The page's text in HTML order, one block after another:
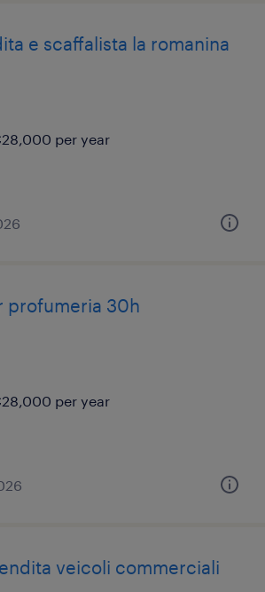
e scaffalista la romanina
per year
profumeria 30h
per year
veicoli commerciali